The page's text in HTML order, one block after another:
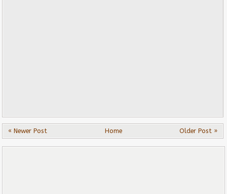
« Newer Post Older Post »
Home